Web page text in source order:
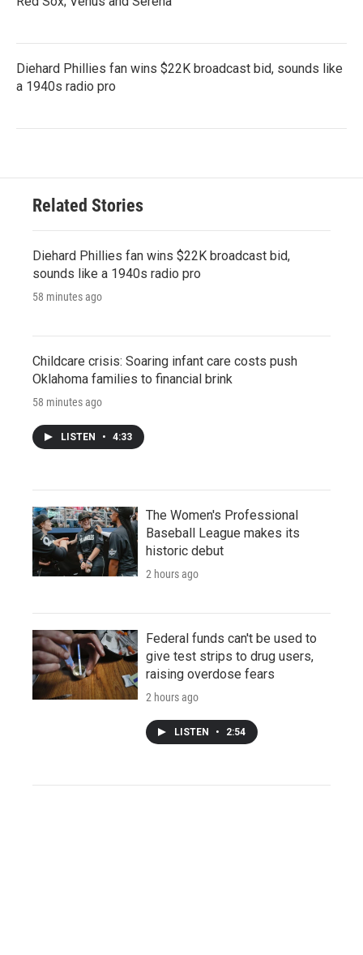
Diehard Phillies fan wins $22K broadcast bid, sounds like
a 1940s radio pro
Related Stories
Diehard Phillies fan wins $22K broadcast bid,
sounds like a 1940s radio pro
58 minutes ago
Childcare crisis: Soaring infant care costs push
Oklahoma families to financial brink
58 minutes ago
LISTEN • 4:33
The Women's Professional
Baseball League makes its
historic debut
2 hours ago
Federal funds can't be used to
give test strips to drug users,
raising overdose fears
2 hours ago
LISTEN • 2:54